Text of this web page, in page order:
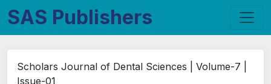
SAS Publishers
Scholars Journal of Dental Sciences | Volume-7 |
Issue-01